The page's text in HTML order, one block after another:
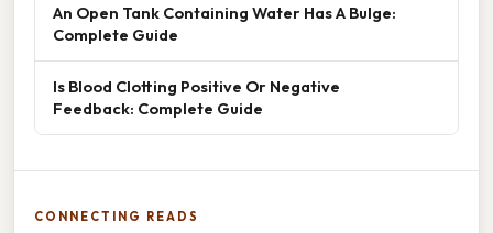
An Open Tank Containing Water Has A Bulge:
Complete Guide
Is Blood Clotting Positive Or Negative
Feedback: Complete Guide
CONNECTING READS